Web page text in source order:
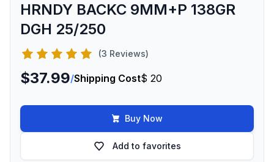
HRNDY BACKC 9MM+P 138GR
DGH 25/250
(3 Reviews)
$37.99/Shipping Cost$ 20
Buy Now
Add to favorites